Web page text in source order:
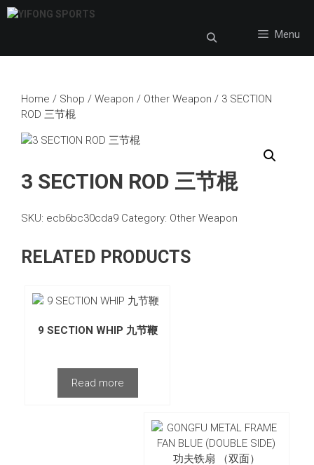
Skip
to
Menu
Home / Shop / Weapon / Other Weapon / 3 SECTION
ROD 三节棍
3 SECTION ROD 三节棍
SKU: ecb6bc30cda9 Category: Other Weapon
RELATED PRODUCTS
9 SECTION WHIP 九节鞭
Read more